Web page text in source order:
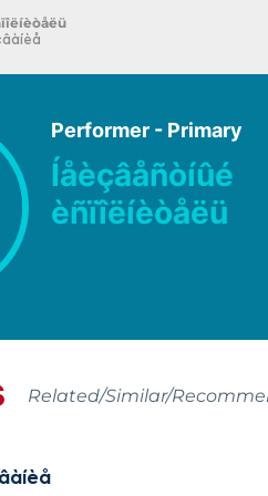
Performer - Primary
Íåèçâåñòíûé
èñïîëíèòåëü
Related/Similar/